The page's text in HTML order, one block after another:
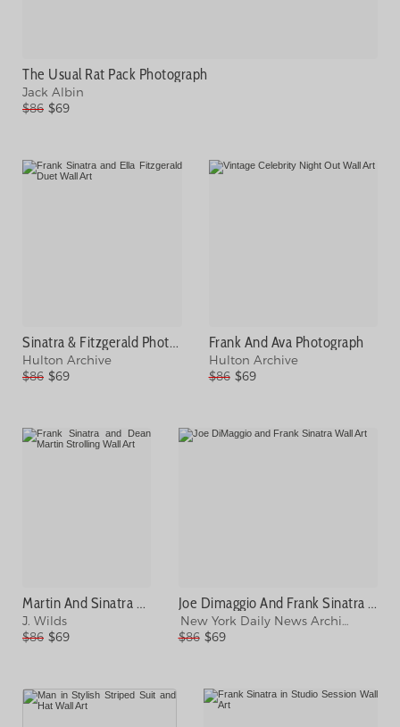
The Usual Rat Pack Photograph
Jack Albin
$86 $69
Hulton Archive
$86 $69
Frank And Ava Photograph
Hulton Archive
$86 $69
Martin And Sinatra Photograph
J. Wilds
$86 $69
Joe Dimaggio And Frank Sinatra At Photograph
New York Daily News Archive
$86 $69